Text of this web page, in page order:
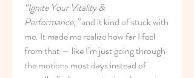
“Ignite Your Vitality &
Performance,” and it kind of stuck with
me. It made me realize how far I feel
from that — like I’m just going through
the motions most days instead of